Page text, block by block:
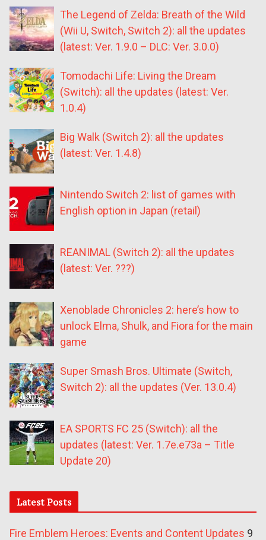
The Legend of Zelda: Breath of the Wild
(Wii U, Switch, Switch 2): all the updates
(latest: Ver. 1.9.0 – DLC: Ver. 3.0.0)
Tomodachi Life: Living the Dream
(Switch): all the updates (latest: Ver.
1.0.4)
Big Walk (Switch 2): all the updates
(latest: Ver. 1.4.8)
Nintendo Switch 2: list of games with
English option in Japan (retail)
REANIMAL (Switch 2): all the updates
(latest: Ver. ???)
Xenoblade Chronicles 2: here’s how to
unlock Elma, Shulk, and Fiora for the main
game
Super Smash Bros. Ultimate (Switch,
Switch 2): all the updates (Ver. 13.0.4)
EA SPORTS FC 25 (Switch): all the
updates (latest: Ver. 1.7e.e73a – Title
Update 20)
Latest Posts
Fire Emblem Heroes: Events and Content Updates 9